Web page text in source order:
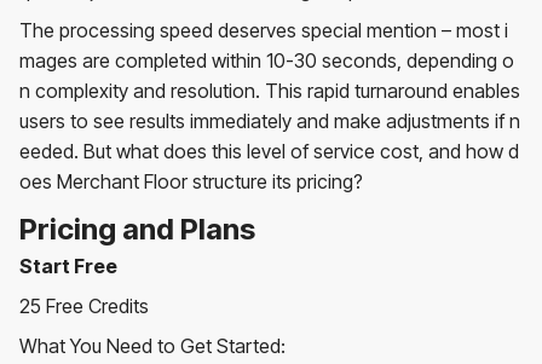
The processing speed deserves special mention – most i
mages are completed within 10-30 seconds, depending o
n complexity and resolution. This rapid turnaround enables
users to see results immediately and make adjustments if n
eeded. But what does this level of service cost, and how d
oes Merchant Floor structure its pricing?
Pricing and Plans
Start Free
25 Free Credits
What You Need to Get Started: